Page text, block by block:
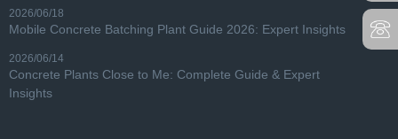
2026/06/18
Mobile Concrete Batching Plant Guide 2026: Expert Insights
2026/06/14
Concrete Plants Close to Me: Complete Guide & Expert
Insights